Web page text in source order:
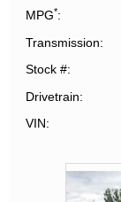
MPG*
Transmission
Stock #
Drivetrain
VIN